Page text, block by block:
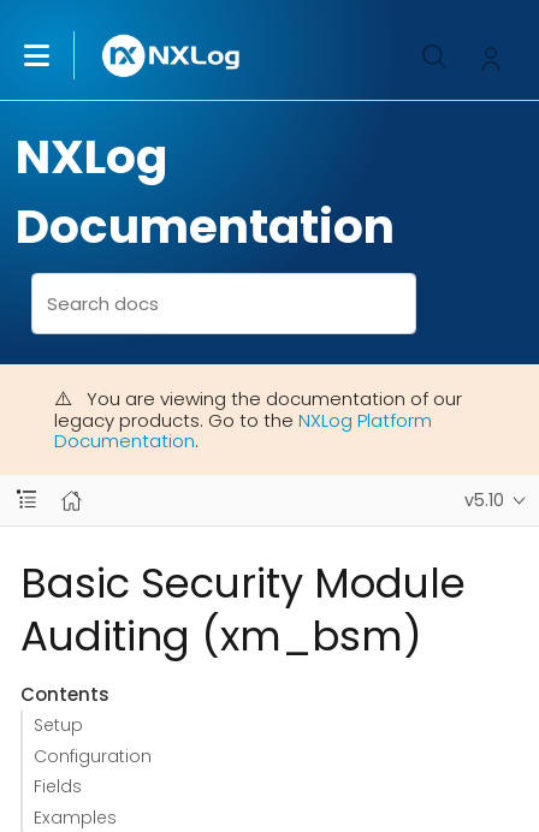
NXLog
Documentation
You are viewing the documentation of our
legacy products. Go to the NXLog Platform
Documentation.
v5.10
Basic Security Module
Auditing (xm_bsm)
Contents
Setup
Configuration
Fields
Examples